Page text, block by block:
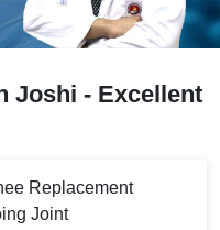
Joshi - Excellent
Replacement
Joint